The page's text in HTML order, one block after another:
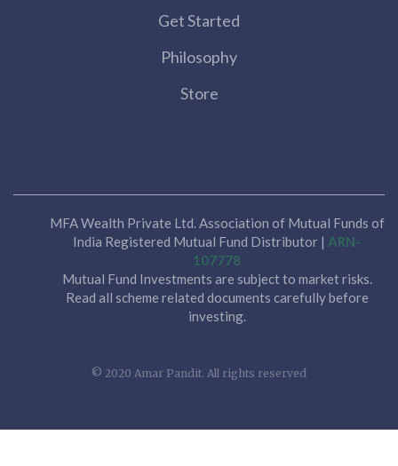
Get Started
Philosophy
Store
MFA Wealth Private Ltd. Association of Mutual Funds of
India Registered Mutual Fund Distributor | ARN-
107778
Mutual Fund Investments are subject to market risks.
Read all scheme related documents carefully before
investing.
© 2020 Amar Pandit. All rights reserved